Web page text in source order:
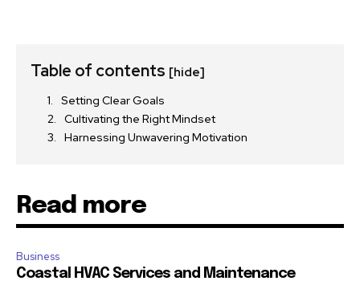
Table of contents [hide]
Setting Clear Goals
Cultivating the Right Mindset
Harnessing Unwavering Motivation
Read more
Business
Coastal HVAC Services and Maintenance